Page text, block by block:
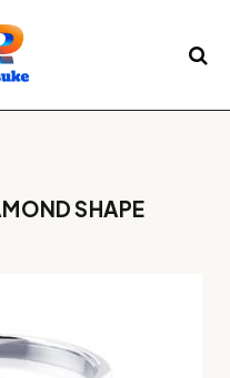
SHAPE